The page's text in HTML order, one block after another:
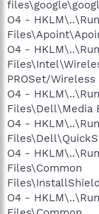
O4 -
O4 -
PROSet/Wireless
O4 -
Files\Dell\Media
O4 -
O4 -
Files\Common
O4 -